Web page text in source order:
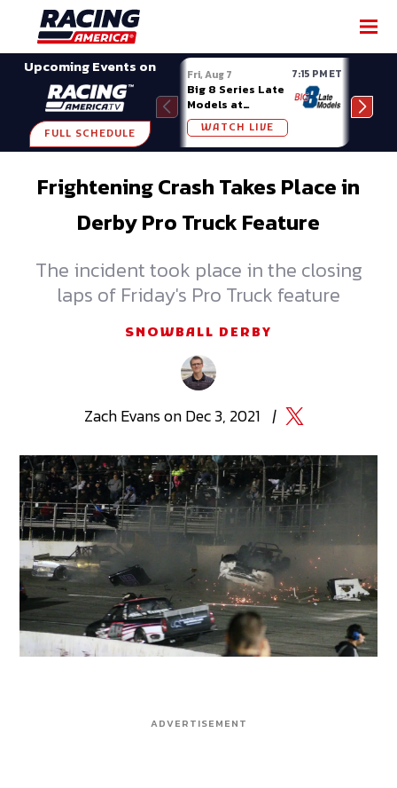
Upcoming Events on
FULL SCHEDULE
Fri, Aug 7 7:15 PM ET
Big 8 Series Late
Models at
Madison (WI)
WATCH LIVE
Frightening Crash Takes Place in
Derby Pro Truck Feature
The incident took place in the closing
laps of Friday's Pro Truck feature
SNOWBALL DERBY
ZachEvansonDec 3, 2021 |
SHARE
ADVERTISEMENT